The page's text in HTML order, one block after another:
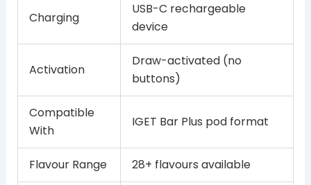
Charging
USB-C rechargeable
device
Activation
Draw-activated (no
buttons)
Compatible
With
IGET Bar Plus pod format
Flavour Range 28+ flavours available